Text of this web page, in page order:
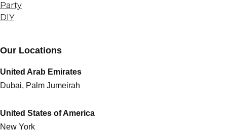
Party
DIY
Our Locations
United Arab Emirates
Dubai, Palm Jumeirah
United States of America
New York